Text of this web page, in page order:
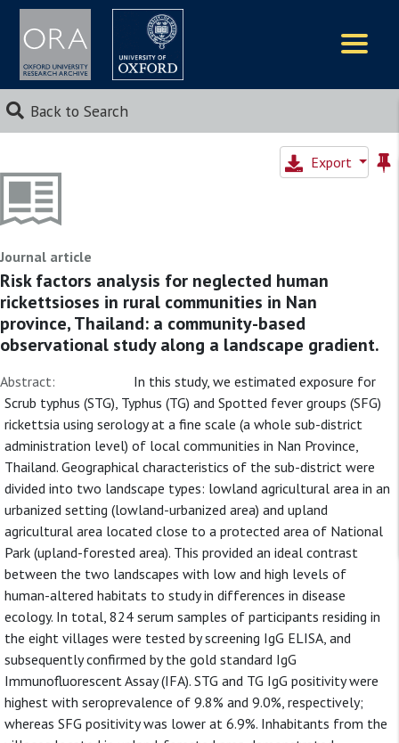
Back to Search
Export
Journal article
Risk factors analysis for neglected human
rickettsioses in rural communities in Nan
province, Thailand: a community-based
observational study along a landscape gradient.
Abstract:
In this study, we estimated exposure for
Scrub typhus (STG), Typhus (TG) and Spotted fever groups (SFG)
rickettsia using serology at a fine scale (a whole sub-district
administration level) of local communities in Nan Province,
Thailand. Geographical characteristics of the sub-district were
divided into two landscape types: lowland agricultural area in an
urbanized setting (lowland-urbanized area) and upland
agricultural area located close to a protected area of National
Park (upland-forested area). This provided an ideal contrast
between the two landscapes with low and high levels of
human-altered habitats to study in differences in disease
ecology. In total, 824 serum samples of participants residing in
the eight villages were tested by screening IgG ELISA, and
subsequently confirmed by the gold standard IgG
Immunofluorescent Assay (IFA). STG and TG IgG positivity were
highest with seroprevalence of 9.8% and 9.0%, respectively;
whereas SFG positivity was lower at 6.9%. Inhabitants from the